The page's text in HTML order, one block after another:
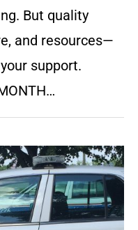
But quality
and resources—
support.